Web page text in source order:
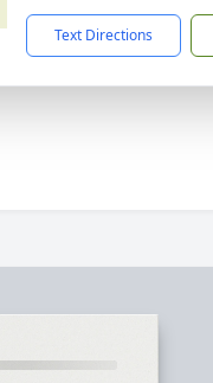
Text Directions